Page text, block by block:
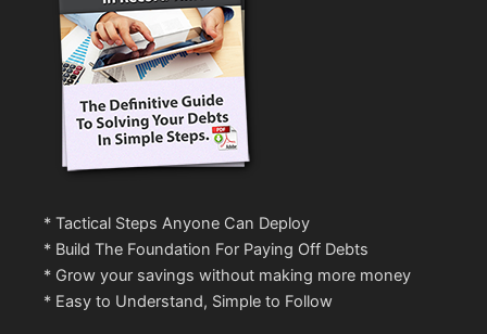
* Tactical Steps Anyone Can Deploy
* Build The Foundation For Paying Off Debts
* Grow your savings without making more money
* Easy to Understand, Simple to Follow